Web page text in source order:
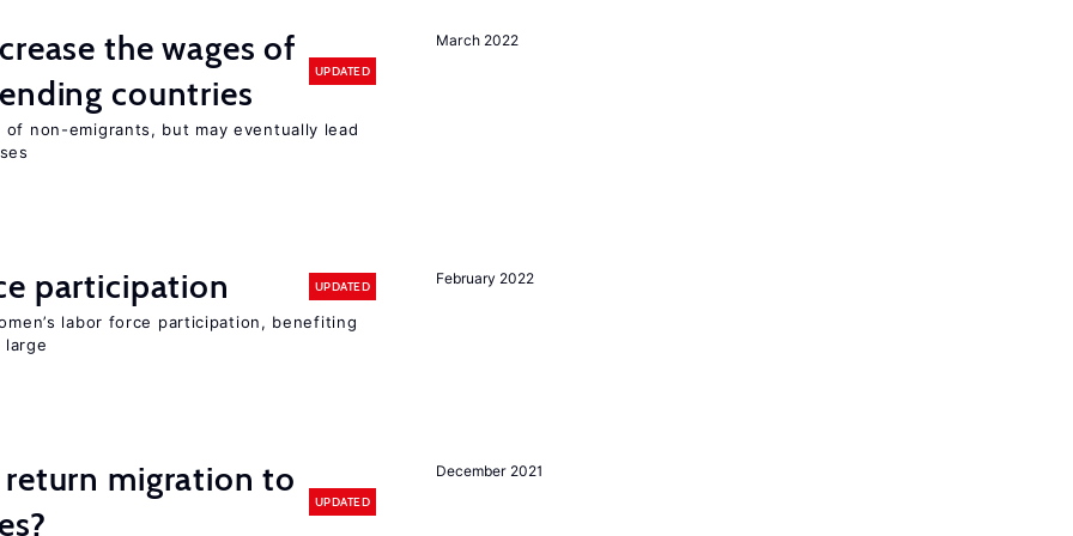
March 2022
the wages of
countries
UPDATED
non-emigrants, but may eventually lead
February 2022
participation UPDATED
labor force participation, benefiting
December 2021
migration to
UPDATED